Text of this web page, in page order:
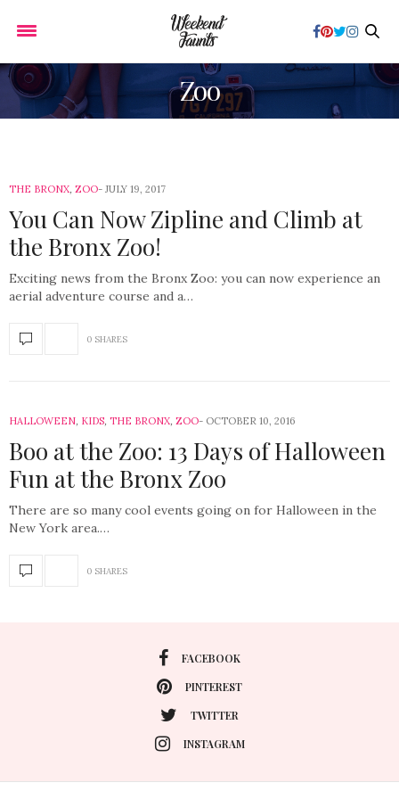
Zoo
THE BRONX, ZOO JULY 19, 2017
You Can Now Zipline and Climb at
the Bronx Zoo!
Exciting news from the Bronx Zoo: you can now experience an
aerial adventure course and a…
0 SHARES
HALLOWEEN, KIDS, THE BRONX, ZOO OCTOBER 10, 2016
Boo at the Zoo: 13 Days of Halloween
Fun at the Bronx Zoo
There are so many cool events going on for Halloween in the
New York area.…
0 SHARES
FACEBOOK
PINTEREST
TWITTER
INSTAGRAM